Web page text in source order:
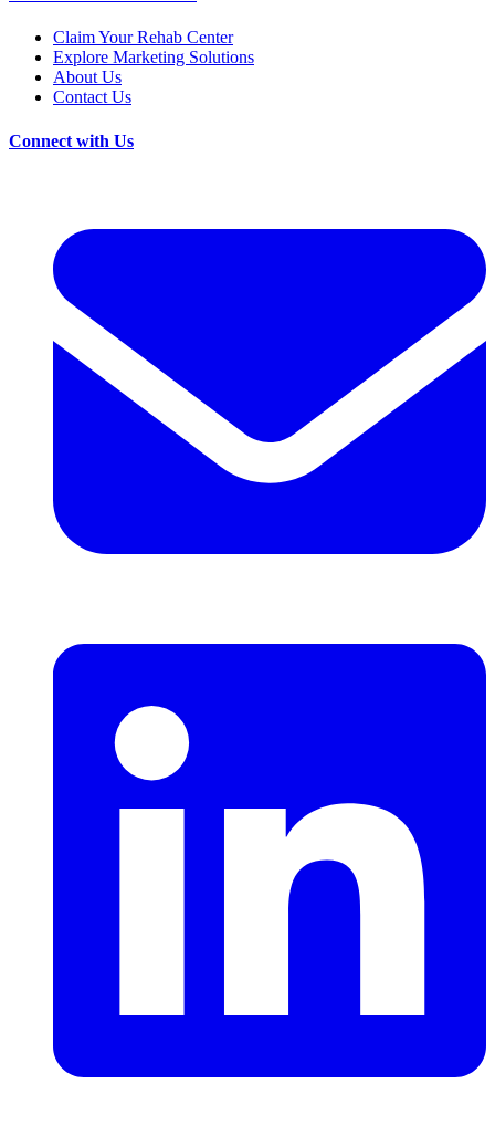
Claim Your Rehab Center
Explore Marketing Solutions
About Us
Contact Us
Connect with Us